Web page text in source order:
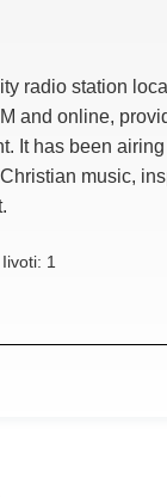
radio station
and online,
. It has been
music,
.
, Iivoti: 1